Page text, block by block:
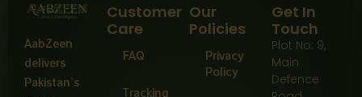
AabZeen
delivers
Pakistan’s
Customer
Care
FAQ
Tracking
Our
Policies
Privacy
Policy
Get In
Touch
Plot No: 9,
Main
Defence